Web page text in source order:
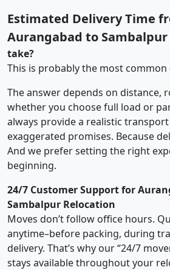
Estimated Delivery Time
Aurangabad to Sambalpur
take?
This is probably the most common
The answer depends on distance,
whether you choose full load or
always provide a realistic
exaggerated promises. Because
And we prefer setting the right
beginning.
24/7 Customer Support for
Sambalpur Relocation
Moves don’t follow office hours.
anytime–before packing, during
delivery. That’s why our “24/7
stays available throughout your